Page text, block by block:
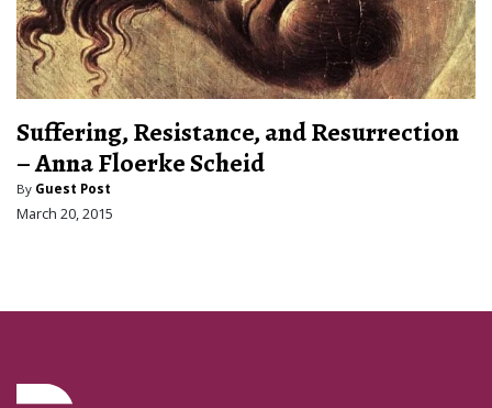
Suffering, Resistance, and Resurrection
– Anna Floerke Scheid
By Guest Post
March 20, 2015